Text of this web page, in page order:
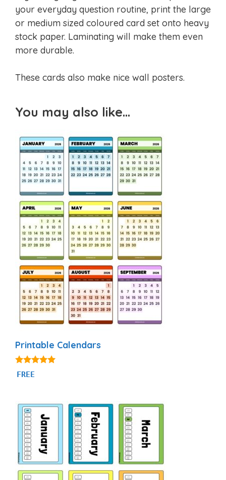
your everyday question routine, print the large
or medium sized coloured card set onto heavy
stock paper. Laminating will make them even
more durable.
These cards also make nice wall posters.
You may also like…
Printable Calendars
4.88
out of 5
FREE